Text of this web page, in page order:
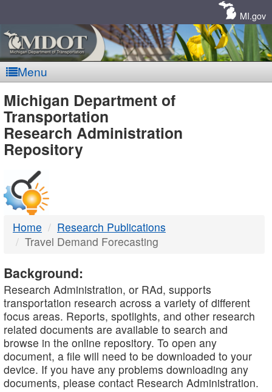
MI.gov
Menu
MDOT
-
DTMB
Michigan Department of
Transportation
Research Administration
Repository
Home
Research Publications
Travel Demand Forecasting
Background:
Research Administration, or RAd, supports
transportation research across a variety of different
focus areas. Reports, spotlights, and other research
related documents are available to search and
browse in the online repository. To open any
document, a file will need to be downloaded to your
device. If you have any problems downloading any
documents, please contact Research Administration.